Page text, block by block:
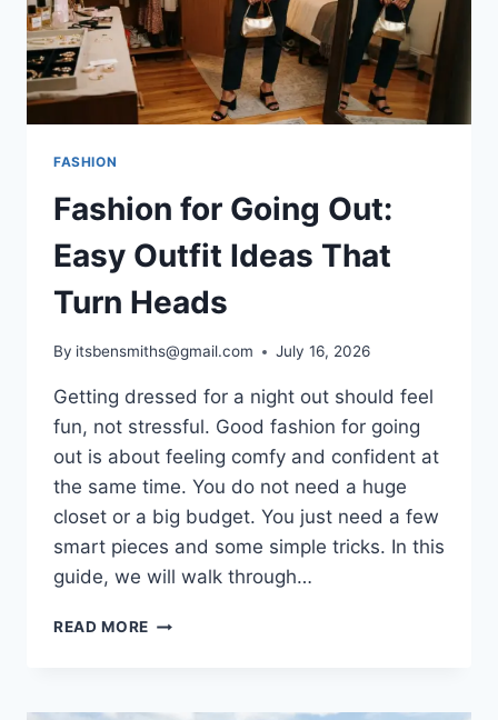
FASHION
Fashion for Going Out:
Easy Outfit Ideas That
Turn Heads
By itsbensmiths@gmail.com July 16, 2026
Getting dressed for a night out should feel
fun, not stressful. Good fashion for going
out is about feeling comfy and confident at
the same time. You do not need a huge
closet or a big budget. You just need a few
smart pieces and some simple tricks. In this
guide, we will walk through…
READ MORE FASHION
EASY